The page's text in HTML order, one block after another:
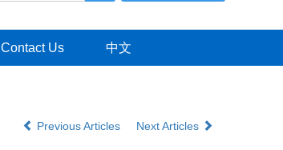
Contact Us 中文
Previous Articles
Next Articles